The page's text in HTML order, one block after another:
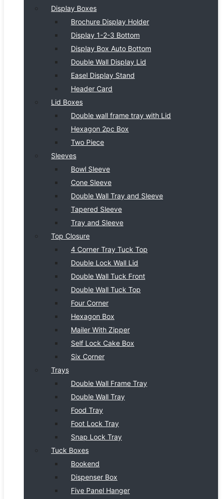
Display Boxes
Brochure Display Holder
Display 1-2-3 Bottom
Display Box Auto Bottom
Double Wall Display Lid
Easel Display Stand
Header Card
Lid Boxes
Double wall frame tray with Lid
Hexagon 2pc Box
Two Piece
Sleeves
Bowl Sleeve
Cone Sleeve
Double Wall Tray and Sleeve
Tapered Sleeve
Tray and Sleeve
Top Closure
4 Corner Tray Tuck Top
Double Lock Wall Lid
Double Wall Tuck Front
Double Wall Tuck Top
Four Corner
Hexagon Box
Mailer With Zipper
Self Lock Cake Box
Six Corner
Trays
Double Wall Frame Tray
Double Wall Tray
Food Tray
Foot Lock Tray
Snap Lock Tray
Tuck Boxes
Bookend
Dispenser Box
Five Panel Hanger